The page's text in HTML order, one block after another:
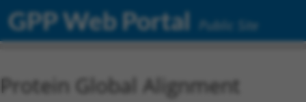
GPP Web Portal Public Site
Protein Global Alignment